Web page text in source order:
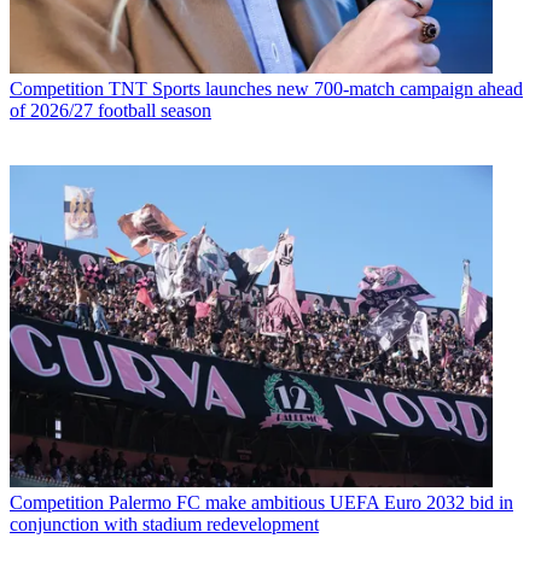
Competition TNT Sports launches new 700-match campaign ahead
of 2026/27 football season
Competition Palermo FC make ambitious UEFA Euro 2032 bid in
conjunction with stadium redevelopment